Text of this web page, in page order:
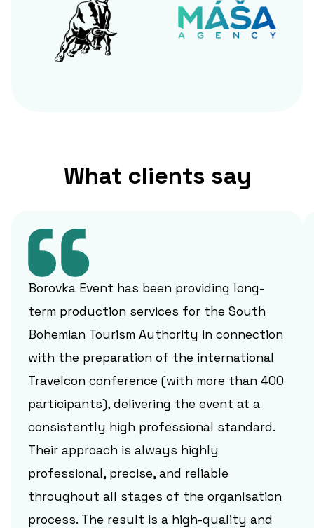
What clients say
Borovka Event has been providing long-
term production services for the South
Bohemian Tourism Authority in connection
with the preparation of the international
Travelcon conference (with more than 400
participants), delivering the event at a
consistently high professional standard.
Their approach is always highly
professional, precise, and reliable
throughout all stages of the organisation
process. The result is a high-quality and